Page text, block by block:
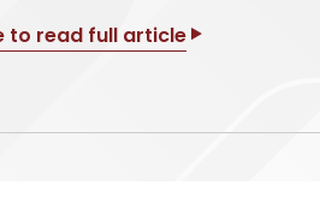
to read full article